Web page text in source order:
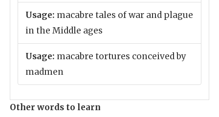
Usage: macabre tales of war and plague
in the Middle ages
Usage: macabre tortures conceived by
madmen
Other words to learn